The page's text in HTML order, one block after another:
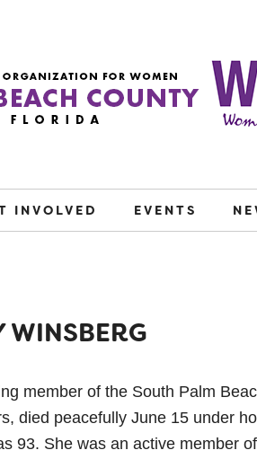
INVOLVED EVENTS
member of the South Palm
died peacefully June 15 under
93. She was an active member